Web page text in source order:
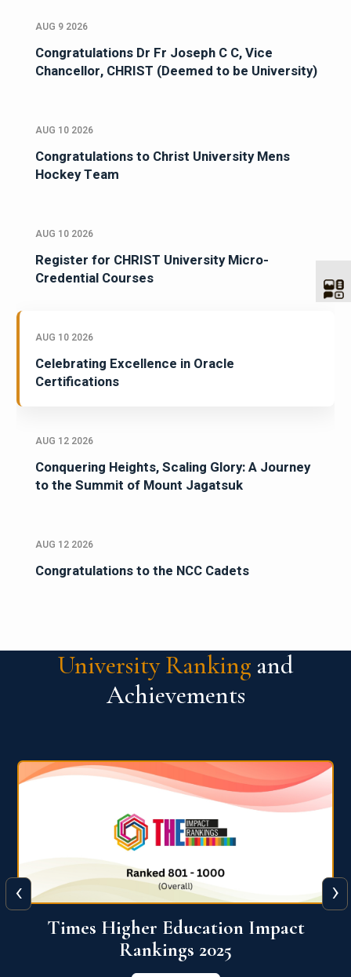
AUG 9 2026
Congratulations Dr Fr Joseph C C, Vice
Chancellor, CHRIST (Deemed to be University)
AUG 10 2026
Congratulations to Christ University Mens
Hockey Team
AUG 10 2026
Register for CHRIST University Micro-
Credential Courses
AUG 10 2026
Celebrating Excellence in Oracle
Certifications
AUG 12 2026
Conquering Heights, Scaling Glory: A Journey
to the Summit of Mount Jagatsuk
AUG 12 2026
Congratulations to the NCC Cadets
University Ranking and
Achievements
World University Rankings for
Innovation (WURI) 2026
‹ ›